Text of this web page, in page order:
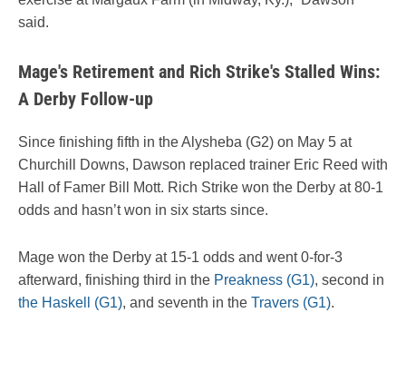
said.
Mage's Retirement and Rich Strike's Stalled Wins:
A Derby Follow-up
Since finishing fifth in the Alysheba (G2) on May 5 at
Churchill Downs, Dawson replaced trainer Eric Reed with
Hall of Famer Bill Mott. Rich Strike won the Derby at 80-1
odds and hasn’t won in six starts since.
Mage won the Derby at 15-1 odds and went 0-for-3
afterward, finishing third in the Preakness (G1), second in
the Haskell (G1), and seventh in the Travers (G1).